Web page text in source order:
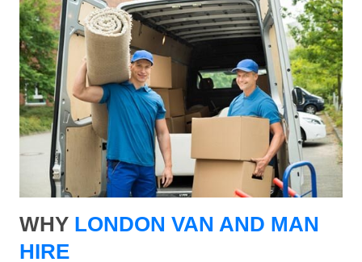
WHY LONDON VAN AND MAN
HIRE